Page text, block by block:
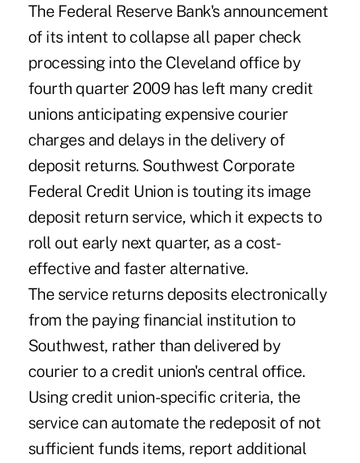
The Federal Reserve Bank's announcement
of its intent to collapse all paper check
processing into the Cleveland office by
fourth quarter 2009 has left many credit
unions anticipating expensive courier
charges and delays in the delivery of
deposit returns. Southwest Corporate
Federal Credit Union is touting its image
deposit return service, which it expects to
roll out early next quarter, as a cost-
effective and faster alternative.
The service returns deposits electronically
from the paying financial institution to
Southwest, rather than delivered by
courier to a credit union's central office.
Using credit union-specific criteria, the
service can automate the redeposit of not
sufficient funds items, report additional